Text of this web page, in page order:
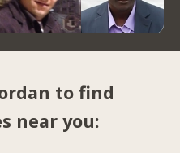
to find
near you: